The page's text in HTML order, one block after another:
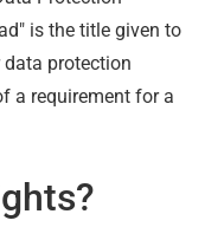
is the title given to
protection
a requirement for a